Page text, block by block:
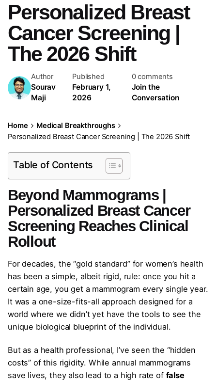
Personalized Breast
Cancer Screening |
The 2026 Shift
Author
Sourav
Maji
Published
February 1,
2026
0 comments
Join the
Conversation
Home
Medical Breakthroughs
Personalized Breast Cancer Screening | The 2026 Shift
Table of Contents
Beyond Mammograms |
Personalized Breast Cancer
Screening Reaches Clinical
Rollout
For decades, the “gold standard” for women’s health
has been a simple, albeit rigid, rule: once you hit a
certain age, you get a mammogram every single year.
It was a one-size-fits-all approach designed for a
world where we didn’t yet have the tools to see the
unique biological blueprint of the individual.
But as a health professional, I’ve seen the “hidden
costs” of this rigidity. While annual mammograms
save lives, they also lead to a high rate of false